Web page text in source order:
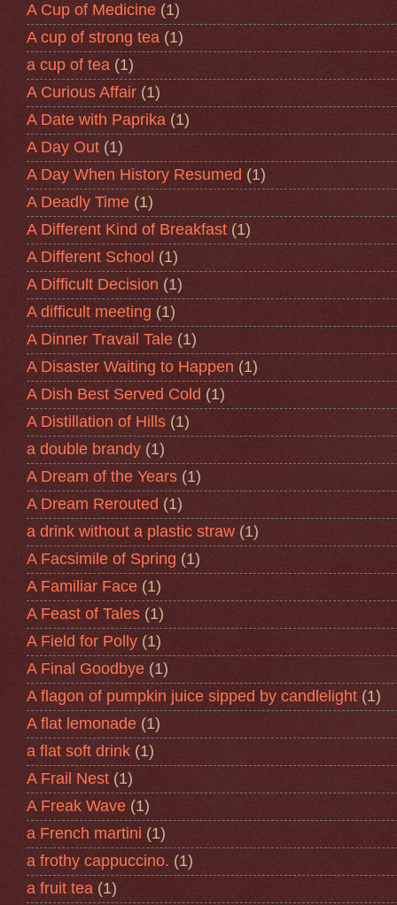
A Cup of Medicine (1)
A cup of strong tea (1)
a cup of tea (1)
A Curious Affair (1)
A Date with Paprika (1)
A Day Out (1)
A Day When History Resumed (1)
A Deadly Time (1)
A Different Kind of Breakfast (1)
A Different School (1)
A Difficult Decision (1)
A difficult meeting (1)
A Dinner Travail Tale (1)
A Disaster Waiting to Happen (1)
A Dish Best Served Cold (1)
A Distillation of Hills (1)
a double brandy (1)
A Dream of the Years (1)
A Dream Rerouted (1)
a drink without a plastic straw (1)
A Facsimile of Spring (1)
A Familiar Face (1)
A Feast of Tales (1)
A Field for Polly (1)
A Final Goodbye (1)
A flagon of pumpkin juice sipped by candlelight (1)
A flat lemonade (1)
a flat soft drink (1)
A Frail Nest (1)
A Freak Wave (1)
a French martini (1)
a frothy cappuccino. (1)
a fruit tea (1)